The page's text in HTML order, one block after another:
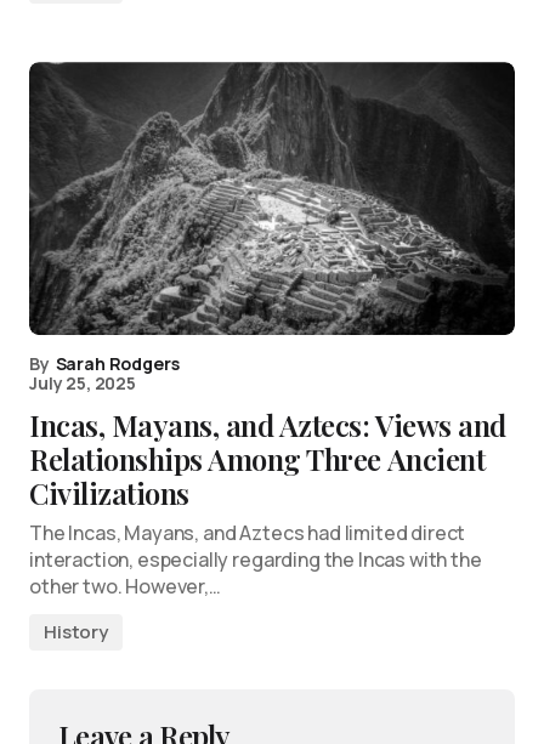
By Sarah Rodgers
July 25, 2025
Incas, Mayans, and Aztecs: Views and
Relationships Among Three Ancient
Civilizations
The Incas, Mayans, and Aztecs had limited direct
interaction, especially regarding the Incas with the
other two. However,…
History
Leave a Reply